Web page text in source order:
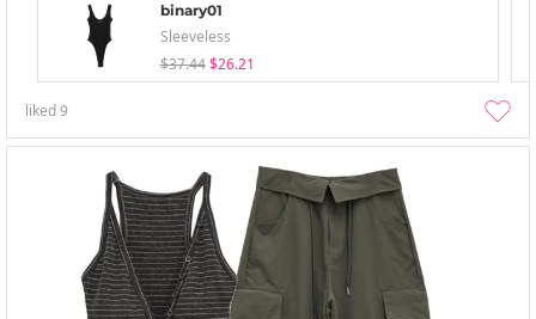
binary01
Sleeveless
$37.44 $26.21
liked9